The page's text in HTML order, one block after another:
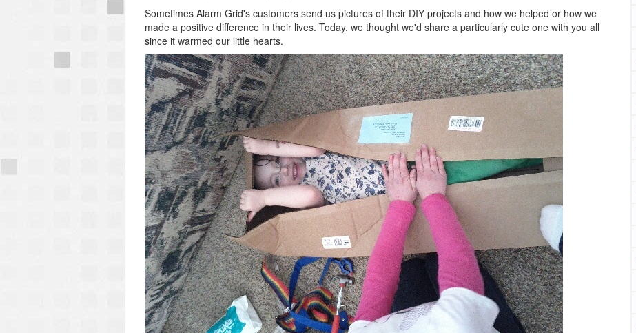
Sometimes Alarm Grid's customers send us pictures of their DIY projects and how we helped or how we
made a positive difference in their lives. Today, we thought we'd share a particularly cute one with you all
since it warmed our little hearts.